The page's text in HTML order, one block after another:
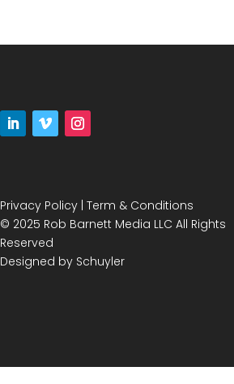
Privacy Policy| Term & Conditions
© 2025 Rob Barnett Media LLC All Rights
Reserved
Designed by Schuyler